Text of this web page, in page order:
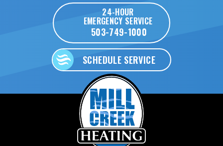
24-HOUR
EMERGENCY SERVICE
503-749-1000
SCHEDULE SERVICE